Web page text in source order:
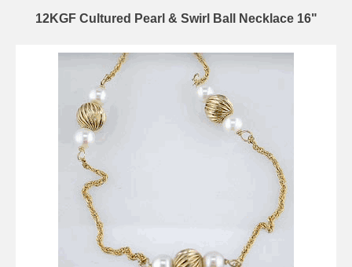
12KGF Cultured Pearl & Swirl Ball Necklace 16"